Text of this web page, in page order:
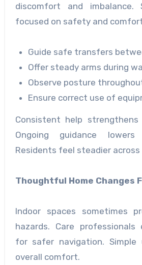
discomfort and imbalance.
focused on safety and
Guide safe transfers
Offer steady arms during
Observe posture
Ensure correct use of
Consistent help strengthens
Ongoing guidance
Residents feel steadier across
Thoughtful Home Changes
Indoor spaces sometimes
hazards. Care professionals
for safer navigation. Simple
overall comfort.